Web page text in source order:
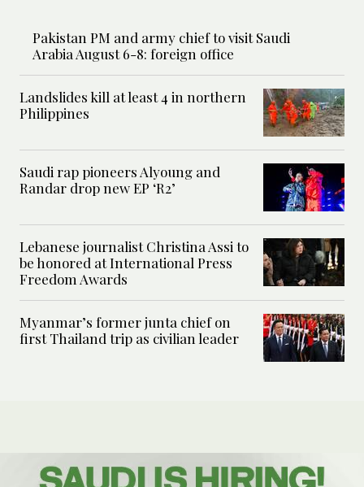
Pakistan PM and army chief to visit Saudi
Arabia August 6-8: foreign office
Landslides kill at least 4 in northern
Philippines
Saudi rap pioneers Alyoung and
Randar drop new EP ‘R2’
Lebanese journalist Christina Assi to
be honored at International Press
Freedom Awards
Myanmar’s former junta chief on
first Thailand trip as civilian leader